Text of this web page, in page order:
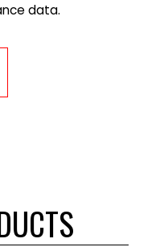
data.